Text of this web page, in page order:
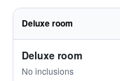
Deluxe room
Deluxe room
No inclusions